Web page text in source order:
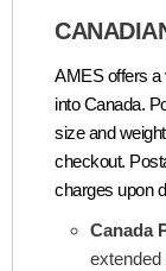
AMES offers a
into Canada.
size and
checkout.
charges upon
Canada